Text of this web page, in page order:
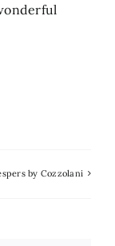
by Cozzolani